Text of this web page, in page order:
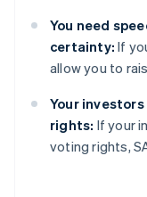
You need
certainty: If
allow you to
Your
rights: If your
voting rights,